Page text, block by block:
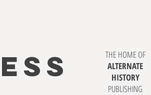
THE HOME OF
ALTERNATE
HISTORY
PUBLISHING